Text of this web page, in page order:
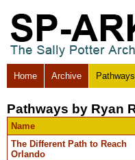
Home Archive Pathways
Pathways by Ryan
Name
The Different Path to Reach
Orlando